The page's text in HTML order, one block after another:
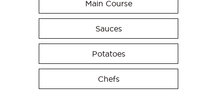
Main Course
Sauces
Potatoes
Chefs